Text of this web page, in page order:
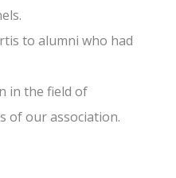
to alumni who had
in the field of
of our association.